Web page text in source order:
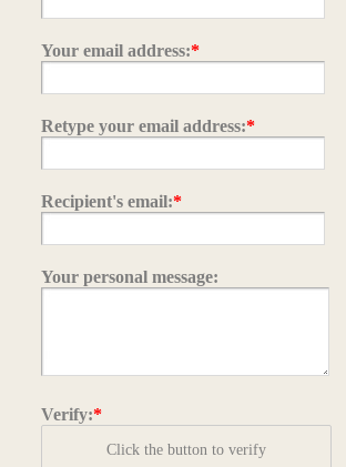
Your email address:*
Retype your email address:*
Recipient's email:*
Your personal message:
Verify:*
Click the button to verify